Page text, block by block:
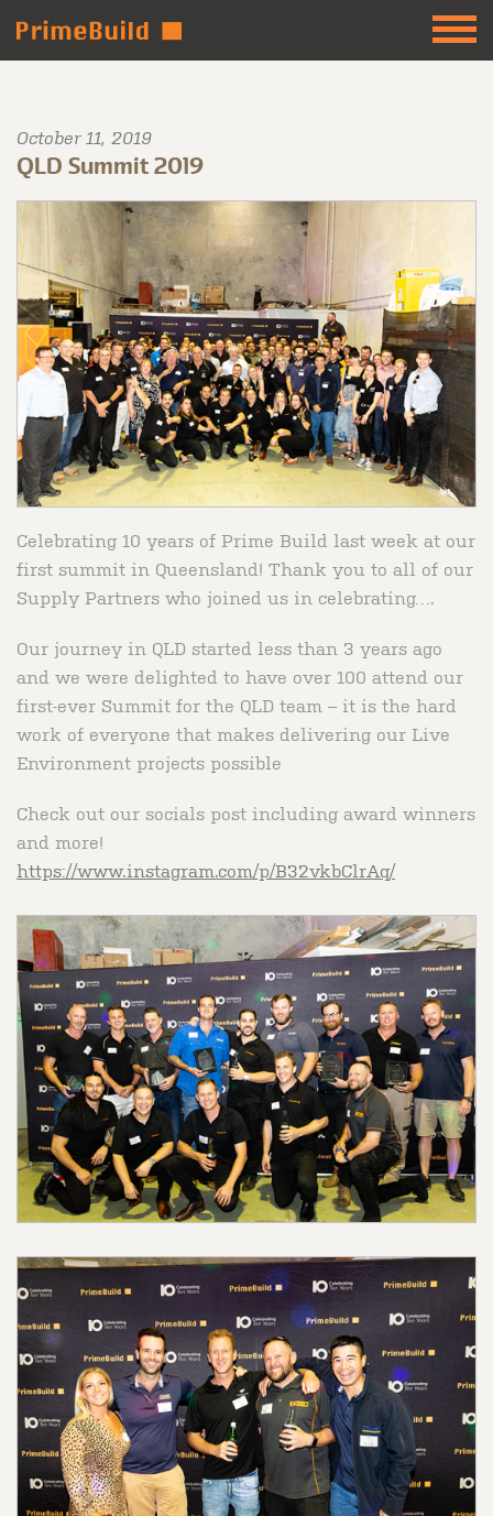
October 11, 2019
QLD Summit 2019
Celebrating 10 years of Prime Build last week at our
first summit in Queensland! Thank you to all of our
Supply Partners who joined us in celebrating….
Our journey in QLD started less than 3 years ago
and we were delighted to have over 100 attend our
first-ever Summit for the QLD team – it is the hard
work of everyone that makes delivering our Live
Environment projects possible
Check out our socials post including award winners
and more!
https://www.instagram.com/p/B32vkbClrAq/